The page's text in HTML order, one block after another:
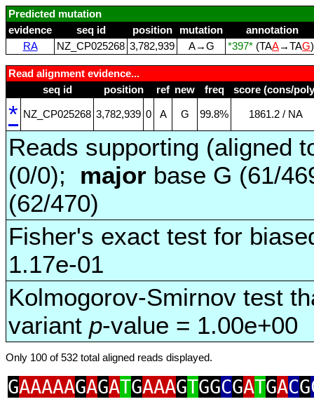
Predicted mutation
evidence
seq id position mutation
annotation
RA
NZ_CP025268 3,782,939 A→G *397* (TAA→TAG
Read alignment evidence...
seq id
position ref new freq score (cons/
* NZ_CP025268 3,782,939 0 A G 99.8% 1861.2 / NA
Reads supporting (aligned
(0/0); major base G (61/
(62/470)
Fisher's exact test for
1.17e-01
Kolmogorov-Smirnov test
variant p-value = 1.00e+00
Only 100 of 532 total aligned reads displayed.
GAAAAAGAGATGAAAGTGGCGATGACG